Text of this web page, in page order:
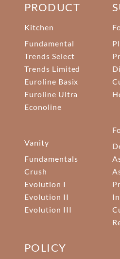
PRODUCT
Kitchen
Fundamental
Trends Select
Trends Limited
Euroline Basix
Euroline Ultra
Econoline
Vanity
Fundamentals
Crush
Evolution I
Evolution II
Evolution III
POLICY